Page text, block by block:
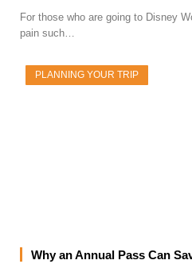
For those who are going to Disney
pain such…
PLANNING YOUR TRIP
Why an Annual Pass Can